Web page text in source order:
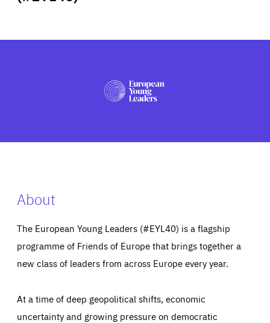
PRESS
About
The European Young Leaders (#EYL40) is a flagship
programme of Friends of Europe that brings together a
new class of leaders from across Europe every year.
At a time of deep geopolitical shifts, economic
uncertainty and growing pressure on democratic